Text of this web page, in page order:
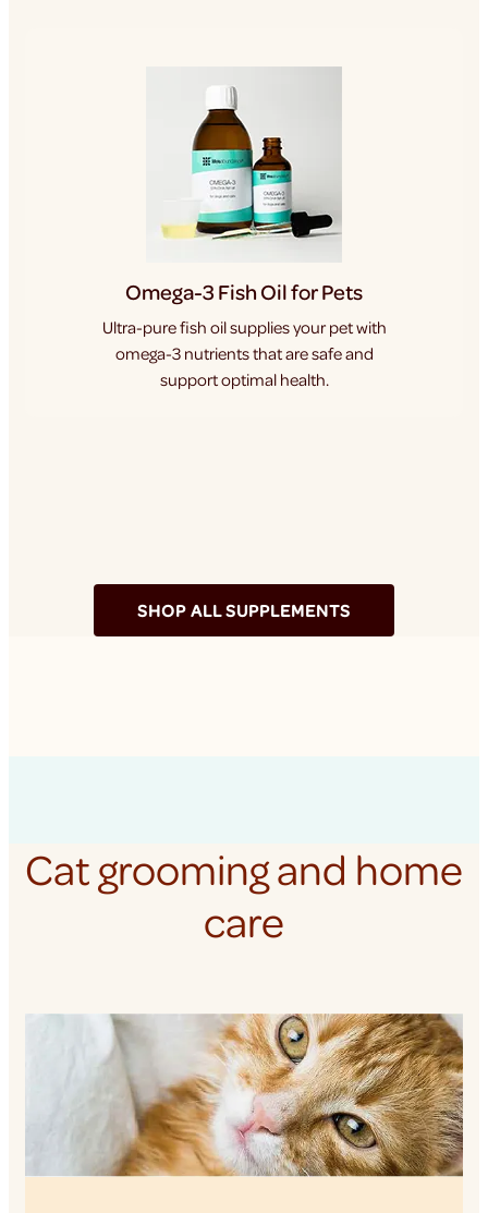
Omega-3 Fish Oil for Pets
Ultra-pure fish oil supplies your pet with
omega-3 nutrients that are safe and
support optimal health.
SHOP ALL SUPPLEMENTS
Cat grooming and home
care